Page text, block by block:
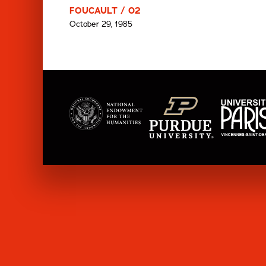
FOUCAULT / 02
October 29, 1985